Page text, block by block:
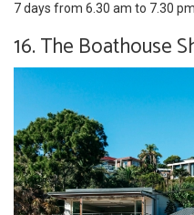
7 days from 6.30 am to 7.30 pm
16. The Boathouse